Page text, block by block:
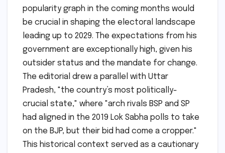
popularity graph in the coming months would
be crucial in shaping the electoral landscape
leading up to 2029. The expectations from his
government are exceptionally high, given his
outsider status and the mandate for change.
The editorial drew a parallel with Uttar
Pradesh, "the country’s most politically-
crucial state," where "arch rivals BSP and SP
had aligned in the 2019 Lok Sabha polls to take
on the BJP, but their bid had come a cropper."
This historical context served as a cautionary